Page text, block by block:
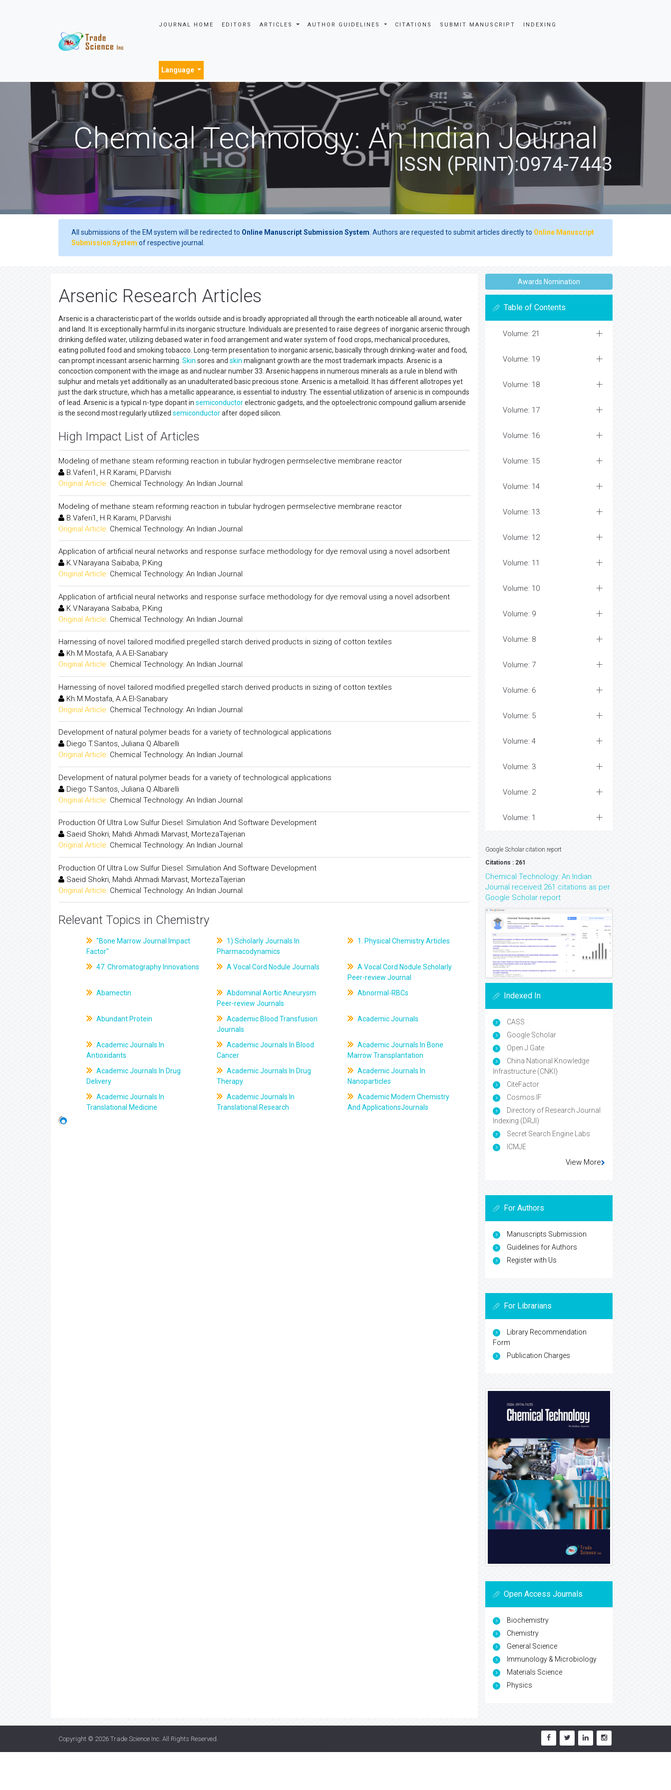
JOURNAL HOME EDITORS ARTICLES AUTHOR GUIDELINES CITATIONS SUBMIT MANUSCRIPT INDEXING
Language
Chemical Technology: An Indian Journal
ISSN (PRINT):0974-7443
All submissions of the EM system will be redirected to Online Manuscript Submission System . Authors are requested to submit articles directly to Online Manuscript
Submission System of respective journal.
Arsenic Research Articles
Arsenic is a characteristic part of the worlds outside and is broadly appropriated all through the earth noticeable all around, water
and land. It is exceptionally harmful in its inorganic structure. Individuals are presented to raise degrees of inorganic arsenic through
drinking defiled water, utilizing debased water in food arrangement and water system of food crops, mechanical procedures,
eating polluted food and smoking tobacco. Long-term presentation to inorganic arsenic, basically through drinking-water and food,
can prompt incessant arsenic harming. Skin sores and skin malignant growth are the most trademark impacts. Arsenic is a
concoction component with the image as and nuclear number 33. Arsenic happens in numerous minerals as a rule in blend with
sulphur and metals yet additionally as an unadulterated basic precious stone. Arsenic is a metalloid. It has different allotropes yet
just the dark structure, which has a metallic appearance, is essential to industry. The essential utilization of arsenic is in compounds
of lead. Arsenic is a typical n-type dopant in semiconductorelectronic gadgets, and the optoelectronic compound gallium arsenide
is the second most regularly utilized semiconductorafter doped silicon.
High Impact List of Articles
Modeling of methane steam reforming reaction in tubular hydrogen permselective membrane reactor
B.Vaferi1, H.R.Karami, P.Darvishi
Original Article: Chemical Technology: An Indian Journal
Modeling of methane steam reforming reaction in tubular hydrogen permselective membrane reactor
B.Vaferi1, H.R.Karami, P.Darvishi
Original Article: Chemical Technology: An Indian Journal
Application of artificial neural networks and response surface methodology for dye removal using a novel adsorbent
K.V.Narayana Saibaba, P.King
Original Article: Chemical Technology: An Indian Journal
Application of artificial neural networks and response surface methodology for dye removal using a novel adsorbent
K.V.Narayana Saibaba, P.King
Original Article: Chemical Technology: An Indian Journal
Harnessing of novel tailored modified pregelled starch derived products in sizing of cotton textiles
Kh.M.Mostafa, A.A.El-Sanabary
Original Article: Chemical Technology: An Indian Journal
Harnessing of novel tailored modified pregelled starch derived products in sizing of cotton textiles
Kh.M.Mostafa, A.A.El-Sanabary
Original Article: Chemical Technology: An Indian Journal
Development of natural polymer beads for a variety of technological applications
Diego T.Santos, Juliana Q.Albarelli
Original Article: Chemical Technology: An Indian Journal
Development of natural polymer beads for a variety of technological applications
Diego T.Santos, Juliana Q.Albarelli
Original Article: Chemical Technology: An Indian Journal
Production Of Ultra Low Sulfur Diesel: Simulation And Software Development
Saeid Shokri, Mahdi Ahmadi Marvast, MortezaTajerian
Original Article: Chemical Technology: An Indian Journal
Production Of Ultra Low Sulfur Diesel: Simulation And Software Development
Saeid Shokri, Mahdi Ahmadi Marvast, MortezaTajerian
Original Article: Chemical Technology: An Indian Journal
Relevant Topics in Chemistry
"Bone Marrow Journal Impact
Factor"
1) Scholarly Journals In
Pharmacodynamics
1. Physical Chemistry Articles
47. Chromatography Innovations A Vocal Cord Nodule Journals
A Vocal Cord Nodule Scholarly
Peer-review Journal
Abamectin
Abdominal Aortic Aneurysm
Peer-review Journals
Abnormal-RBCs
Abundant Protein
Academic Blood Transfusion
Journals
Academic Journals
Academic Journals In
Antioxidants
Academic Journals In Blood
Cancer
Academic Journals In Bone
Marrow Transplantation
Academic Journals In Drug
Delivery
Academic Journals In Drug
Therapy
Academic Journals In
Nanoparticles
Academic Journals In
Translational Medicine
Academic Journals In
Translational Research
Academic Modern Chemistry
And ApplicationsJournals
Awards Nomination
Table of Contents
Volume: 21
Volume: 19
Volume: 18
Volume: 17
Volume: 16
Volume: 15
Volume: 14
Volume: 13
Volume: 12
Volume: 11
Volume: 10
Volume: 9
Volume: 8
Volume: 7
Volume: 6
Volume: 5
Volume: 4
Volume: 3
Volume: 2
Volume: 1
Google Scholar citation report
Citations : 261
Chemical Technology: An Indian
Journal received 261 citations as per
Google Scholar report
Indexed In
CASS
Google Scholar
Open J Gate
China National Knowledge
Infrastructure (CNKI)
CiteFactor
Cosmos IF
Directory of Research Journal
Indexing (DRJI)
Secret Search Engine Labs
ICMJE
View More
For Authors
Manuscripts Submission
Guidelines for Authors
Register with Us
For Librarians
Library Recommendation
Form
Publication Charges
Open Access Journals
Biochemistry
Chemistry
General Science
Immunology & Microbiology
Materials Science
Physics
Copyright © 2026 Trade Science Inc. All Rights Reserved.